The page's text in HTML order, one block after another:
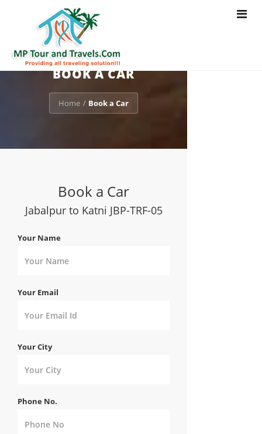
Toggle
BOOK A CAR
Home / Book a Car
Book a Car
Jabalpur to Katni JBP-TRF-05
Your Name
Your Email
Your City
Phone No.